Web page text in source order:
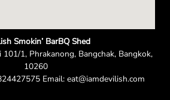
Smokin’ BarBQ Shed
1, Phrakanong, Bangchak, Bangkok,
10260
Email: eat@iamdevilish.com